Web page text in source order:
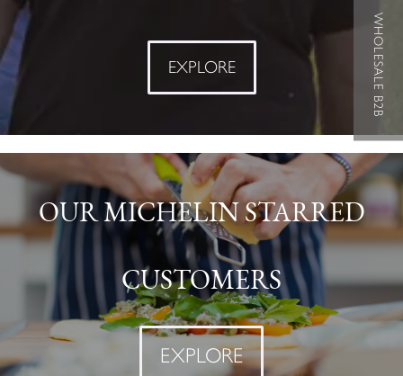
EXPLORE
OUR MICHELIN STARRED
CUSTOMERS
EXPLORE
WHOLESALE B2B